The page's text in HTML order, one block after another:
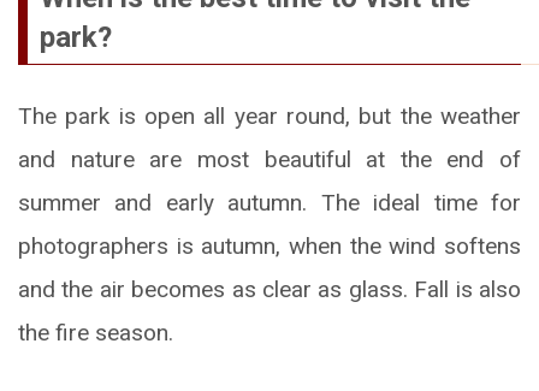
park?
The park is open all year round, but the weather
and nature are most beautiful at the end of
summer and early autumn. The ideal time for
photographers is autumn, when the wind softens
and the air becomes as clear as glass. Fall is also
the fire season.